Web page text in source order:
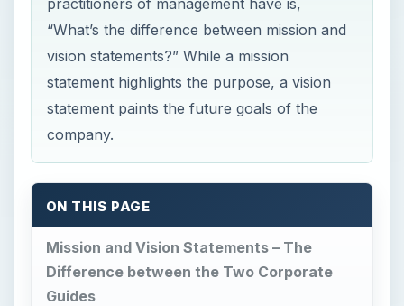
“What’s the difference between mission and
vision statements?” While a mission
statement highlights the purpose, a vision
statement paints the future goals of the
company.
ON THIS PAGE
Mission and Vision Statements – The
Difference between the Two Corporate
Guides